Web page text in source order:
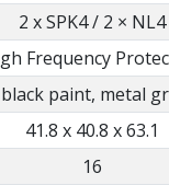
2 x SPK4 / 2 × NL4
Frequency
paint, metal
41.8 x 40.8 x 63.1
16